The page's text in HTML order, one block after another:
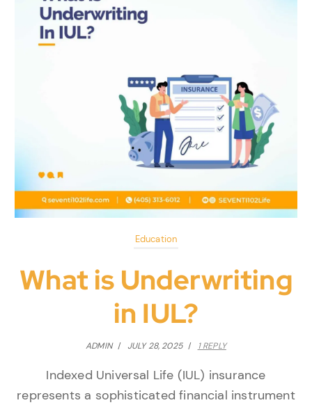
Education
What is Underwriting
in IUL?
ADMIN / JULY 28, 2025 / 1 REPLY
Indexed Universal Life (IUL) insurance
represents a sophisticated financial instrument